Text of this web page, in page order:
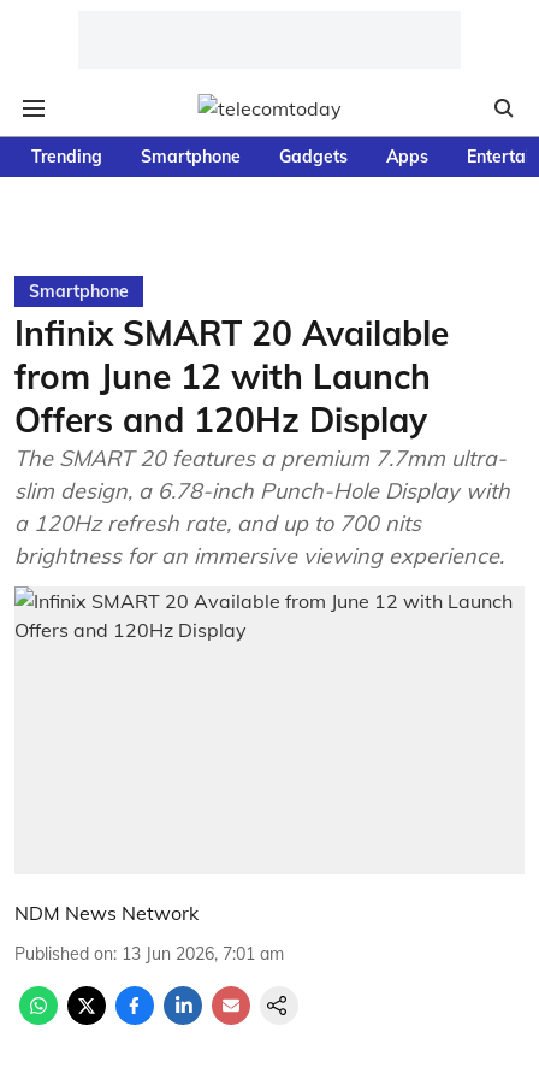
Trending Smartphone Gadgets Apps
Smartphone
Infinix SMART 20 Available
from June 12 with Launch
Offers and 120Hz Display
The SMART 20 features a premium 7.7mm ultra-
slim design, a 6.78-inch Punch-Hole Display with
a 120Hz refresh rate, and up to 700 nits
brightness for an immersive viewing experience.
NDM News Network
Published on: 13 Jun 2026, 7:01 am